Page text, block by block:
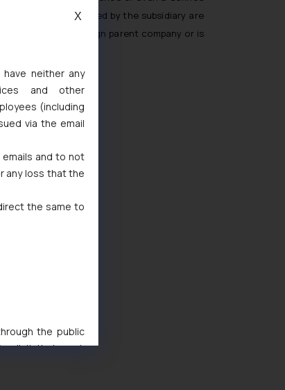
activities performed by the subsidiary are
of the foreign parent company or is
Act, 1999
neither any
and other
(including
via the email
and to not
any loss that the
the same to
the public
solicit their work
or legal advice.
refer to legal
X